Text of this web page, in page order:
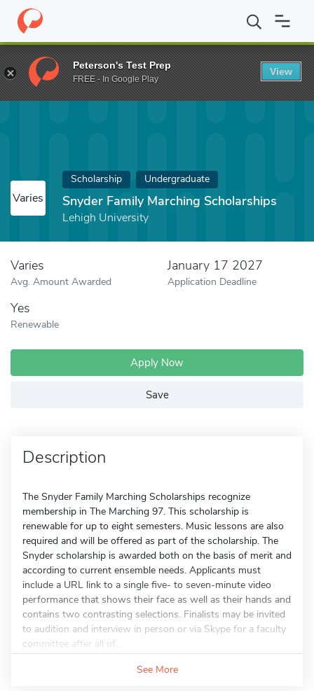
Home Fund Snyder Family Marching Scholarships
Varies
Scholarship Undergraduate
Snyder Family Marching Scholarships
Lehigh University
Varies
Avg. Amount Awarded
January 17 2027
Application Deadline
Yes
Renewable
Apply Now
Save
Description
The Snyder Family Marching Scholarships recognize
membership in The Marching 97. This scholarship is
renewable for up to eight semesters. Music lessons are also
required and will be offered as part of the scholarship. The
Snyder scholarship is awarded both on the basis of merit and
according to current ensemble needs. Applicants must
include a URL link to a single five- to seven-minute video
performance that shows their face as well as their hands and
contains two contrasting selections. Finalists may be invited
to audition and interview in person or via Skype for a faculty
committee after all of...
See More
Peterson's Test Prep
FREE - In Google Play
View